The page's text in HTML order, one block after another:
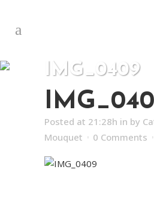
IMG_0409
Posted at 21:28h in by
Mouquet
0 Comments